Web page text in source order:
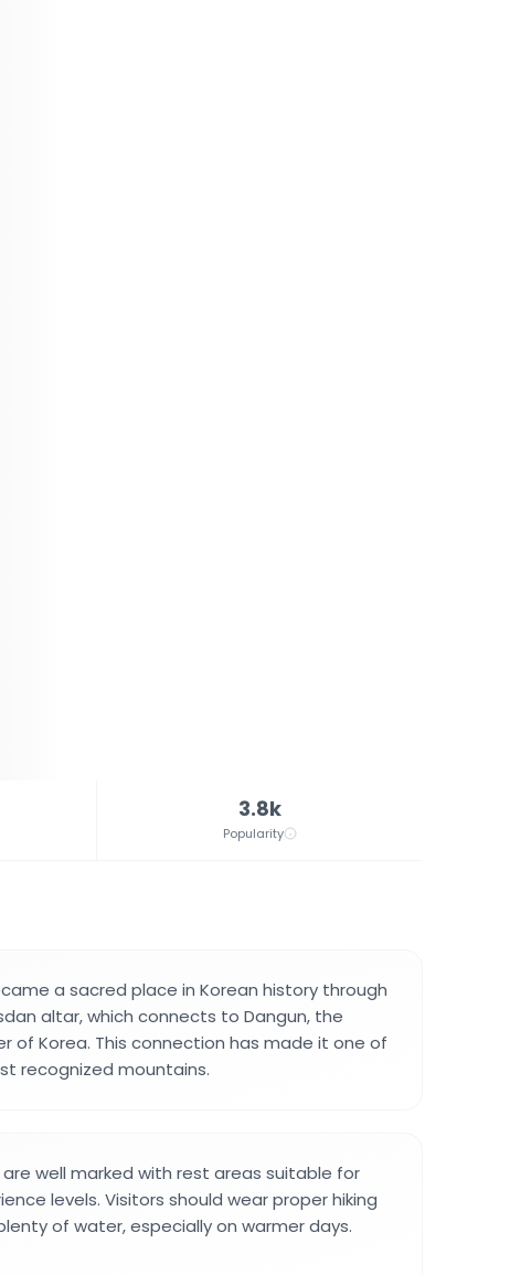
3.8k
Popularity
a sacred place in Korean history through
altar, which connects to Dangun, the
of Korea. This connection has made it one of
recognized mountains.
are well marked with rest areas suitable for
levels. Visitors should wear proper hiking
of water, especially on warmer days.